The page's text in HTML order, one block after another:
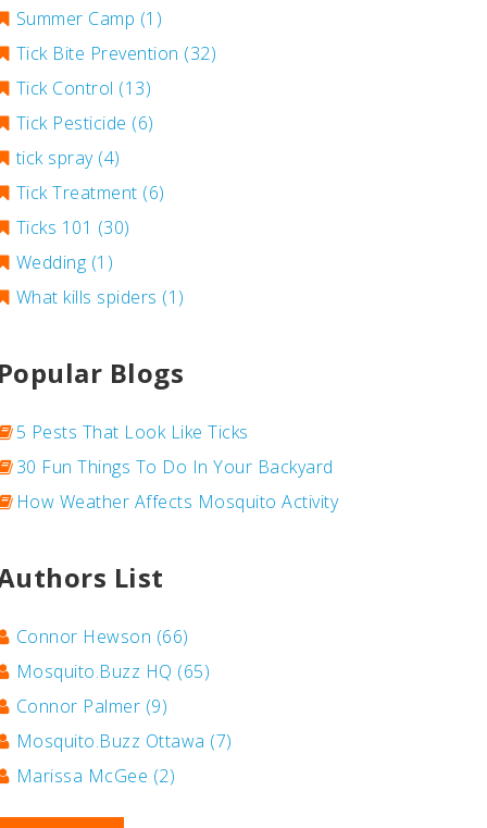
Summer Camp (1)
Tick Bite Prevention (32)
Tick Control (13)
Tick Pesticide (6)
tick spray (4)
Tick Treatment (6)
Ticks 101 (30)
Wedding (1)
What kills spiders (1)
Popular Blogs
5 Pests That Look Like Ticks
30 Fun Things To Do In Your Backyard
How Weather Affects Mosquito Activity
List
Connor Hewson (66)
Mosquito.Buzz HQ (65)
Connor Palmer (9)
Mosquito.Buzz Ottawa (7)
Marissa McGee (2)